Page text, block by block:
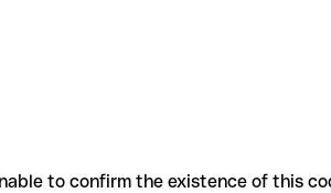
to confirm the existence of this